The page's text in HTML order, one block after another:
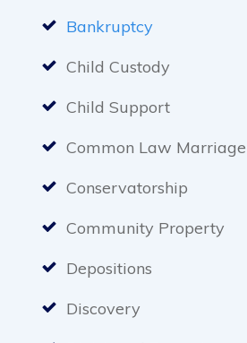
Bankruptcy
Child Custody
Child Support
Common Law Marriage
Conservatorship
Community Property
Depositions
Discovery